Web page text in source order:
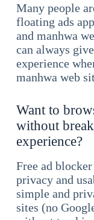
Many people
floating ads
and manhwa
can always
experience
manhwa web
Want to
without
experience?
Free ad
privacy and
simple and
sites (no